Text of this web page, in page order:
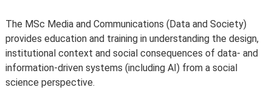
Introduction
The MSc Media and Communications (Data and Society)
provides education and training in understanding the design,
institutional context and social consequences of data- and
information-driven systems (including AI) from a social
science perspective.